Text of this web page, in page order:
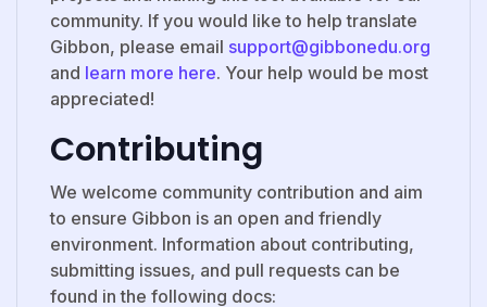
community. If you would like to help translate
Gibbon, please email support@gibbonedu.org
and learn more here. Your help would be most
appreciated!
Contributing
We welcome community contribution and aim
to ensure Gibbon is an open and friendly
environment. Information about contributing,
submitting issues, and pull requests can be
found in the following docs: